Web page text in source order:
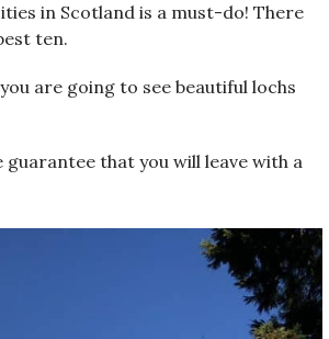
in Scotland is a must-do! There
ten.
are going to see beautiful lochs
that you will leave with a